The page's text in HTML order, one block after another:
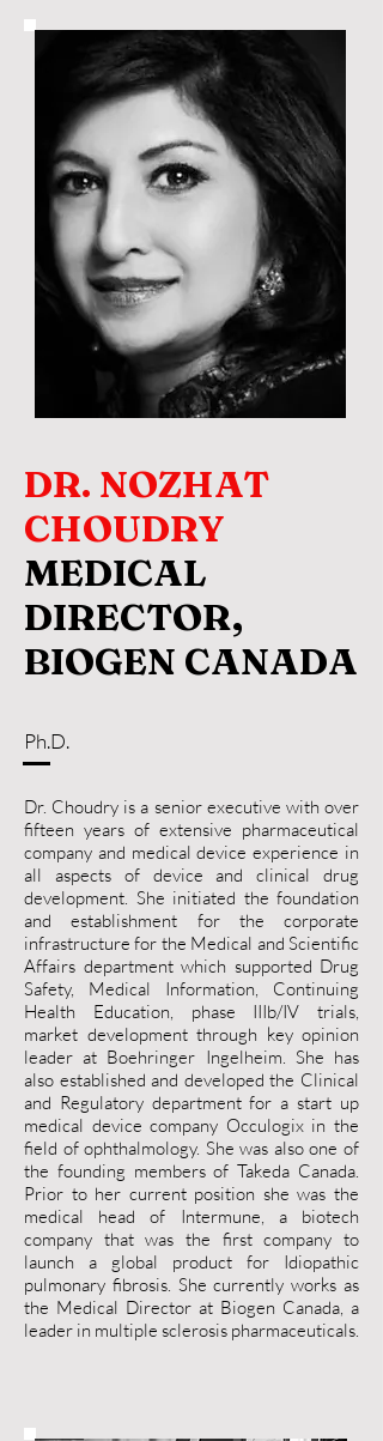
DR. NOZHAT
CHOUDRY
MEDICAL
DIRECTOR,
BIOGEN CANADA
Ph.D.
Dr. Choudry is a senior executive with over
fifteen years of extensive pharmaceutical
company and medical device experience in
all aspects of device and clinical drug
development. She initiated the foundation
and establishment for the corporate
infrastructure for the Medical and Scientific
Affairs department which supported Drug
Safety, Medical Information, Continuing
Health Education, phase IIIb/IV trials,
market development through key opinion
leader at Boehringer Ingelheim. She has
also established and developed the Clinical
and Regulatory department for a start up
medical device company Occulogix in the
field of ophthalmology. She was also one of
the founding members of Takeda Canada.
Prior to her current position she was the
medical head of Intermune, a biotech
company that was the first company to
launch a global product for Idiopathic
pulmonary fibrosis. She currently works as
the Medical Director at Biogen Canada, a
leader in multiple sclerosis pharmaceuticals.